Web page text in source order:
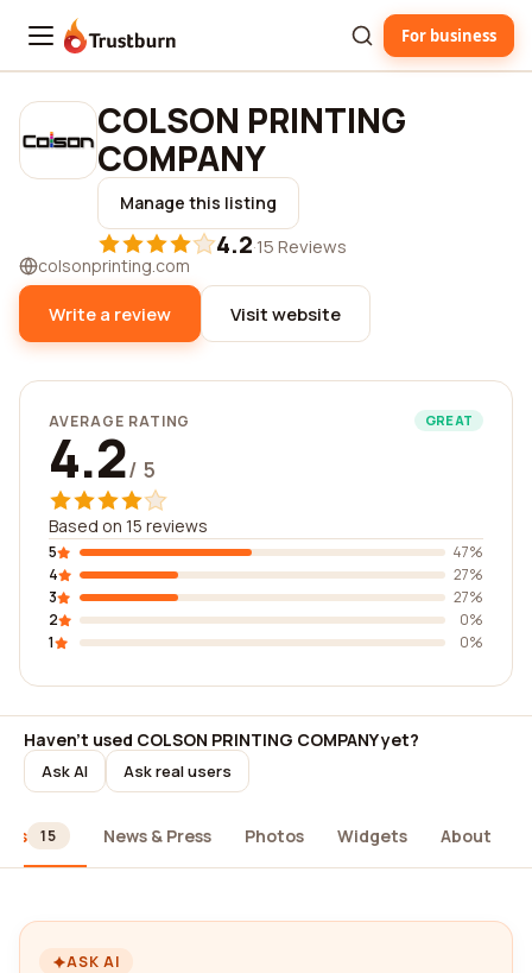
Trustburn For business
COLSON PRINTING
COMPANY
Manage this listing
4.2·15 Reviews
colsonprinting.com
Write a review Visit website
AVERAGE RATING GREAT
4.2/ 5
Based on 15 reviews
5
47%
4
27%
3
27%
2
0%
1
0%
Haven't used COLSON PRINTING COMPANY yet?
Ask AI Ask real users
15 News & Press Photos Widgets About
ASK AI